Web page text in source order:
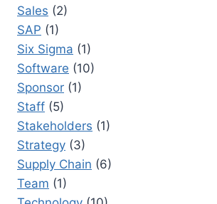
Sales (2)
SAP (1)
Six Sigma (1)
Software (10)
Sponsor (1)
Staff (5)
Stakeholders (1)
Strategy (3)
Supply Chain (6)
Team (1)